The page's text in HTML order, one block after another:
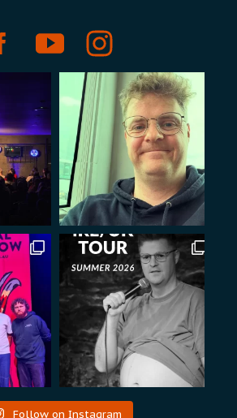
Follow on Instagram